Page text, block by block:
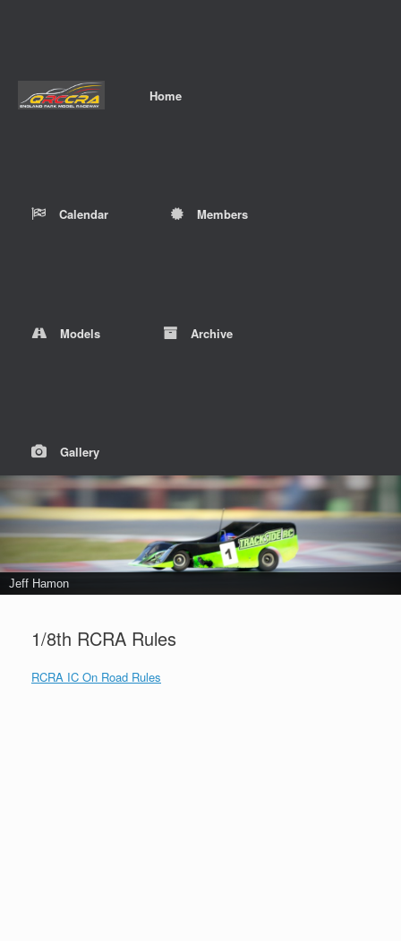
Home
Calendar Members
Models Archive
Gallery
Jeff Hamon
1/8th RCRA Rules
RCRA IC On Road Rules